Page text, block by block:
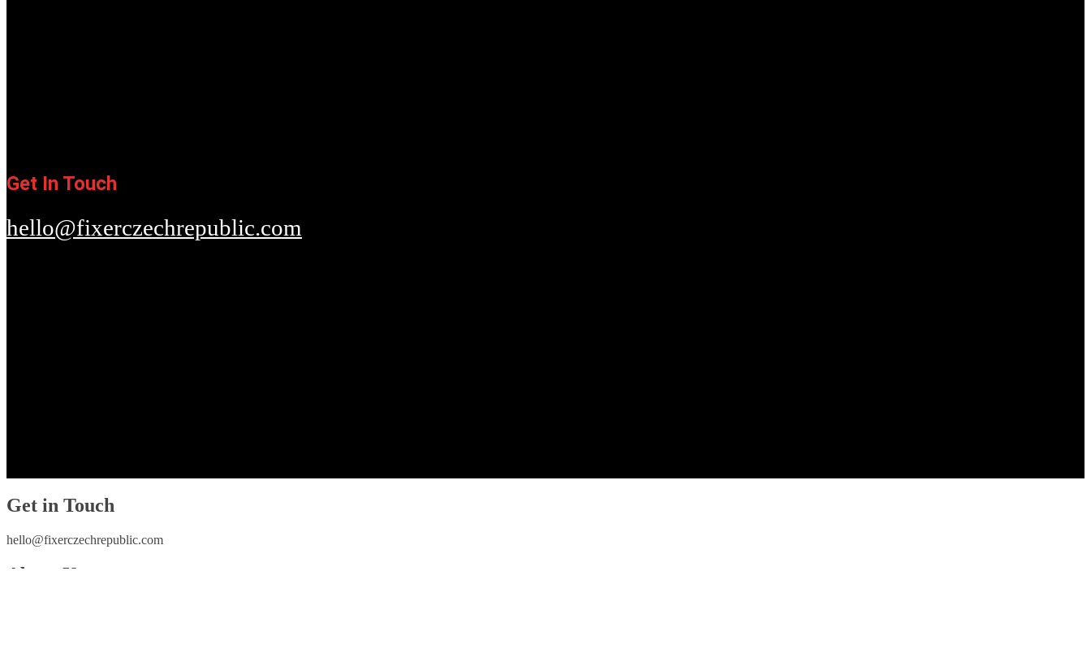
Get In Touch
hello@fixerczechrepublic.com
Get in Touch
hello@fixerczechrepublic.com
About Us